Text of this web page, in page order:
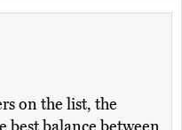
on the list, the